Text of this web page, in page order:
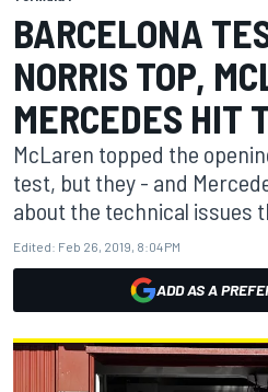
BARCELONA
NORRIS TOP,
MERCEDES HIT
McLaren topped the
test, but they - and
about the technical issues
Edited: Feb 26, 2019, 8:04 PM
ADD AS A